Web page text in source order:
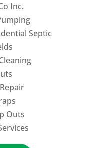
Inc.
Septic
Outs